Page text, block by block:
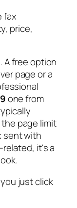
A free option
page or a
one from
page limit
sent with
it's a
just click